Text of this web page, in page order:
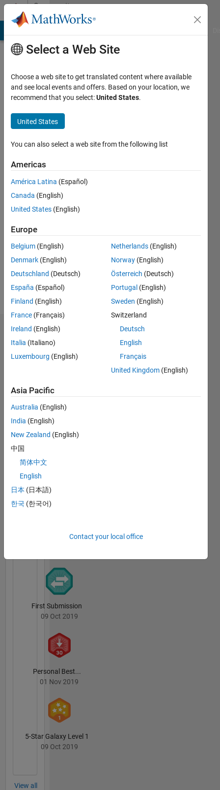
Skip to contentCommunity
Profile
Last
years
Active
since
Followers:
Following:
Follow
Message
Badges
hossein's
Badges
Answers
Badges
All
Thankful Level 1
24 May 2020
First Submission
09 Oct 2019
Personal Best...
01 Nov 2019
5-Star Galaxy Level 1
09 Oct 2019
View all
Select a Web Site
Choose a web site to get translated content where available
and see local events and offers. Based on your location, we
recommend that you select:United States.
United States
You can also select a web site from the following list
Americas
América Latina (Español)
Canada (English)
United States (English)
Europe
Belgium (English)
Denmark (English)
Deutschland (Deutsch)
España (Español)
Finland (English)
France (Français)
Ireland (English)
Italia (Italiano)
Luxembourg (English)
Netherlands (English)
Norway (English)
Österreich (Deutsch)
Portugal (English)
Sweden (English)
Switzerland
Deutsch
English
Français
United Kingdom (English)
Asia Pacific
Australia (English)
India (English)
New Zealand (English)
中国
简体中文
English
日本 (日本語)
한국 (한국어)
Contact your local office